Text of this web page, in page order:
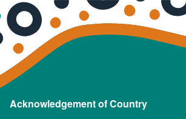
Acknowledgement of Country